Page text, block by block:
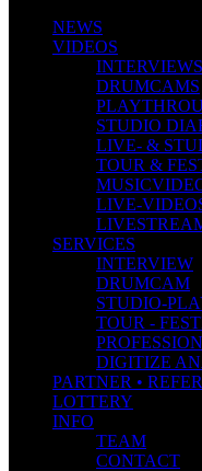
NEWS
VIDEOS
INTERVIEWS
DRUMCAMS
STUDIO
LIVE- &
TOUR &
LIVE-
SERVICES
INTERVIEW
DRUMCAM
STUDIO-
TOUR -
DIGITIZE
PARTNER •
LOTTERY
INFO
TEAM
CONTACT